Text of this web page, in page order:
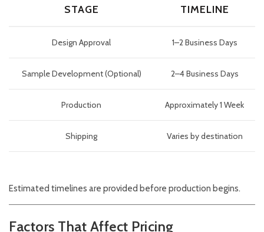
STAGE TIMELINE
Design Approval 1–2 Business Days
Sample Development (Optional) 2–4 Business Days
Production Approximately 1 Week
Shipping Varies by destination
Estimated timelines are provided before production begins.
Factors That Affect Pricing